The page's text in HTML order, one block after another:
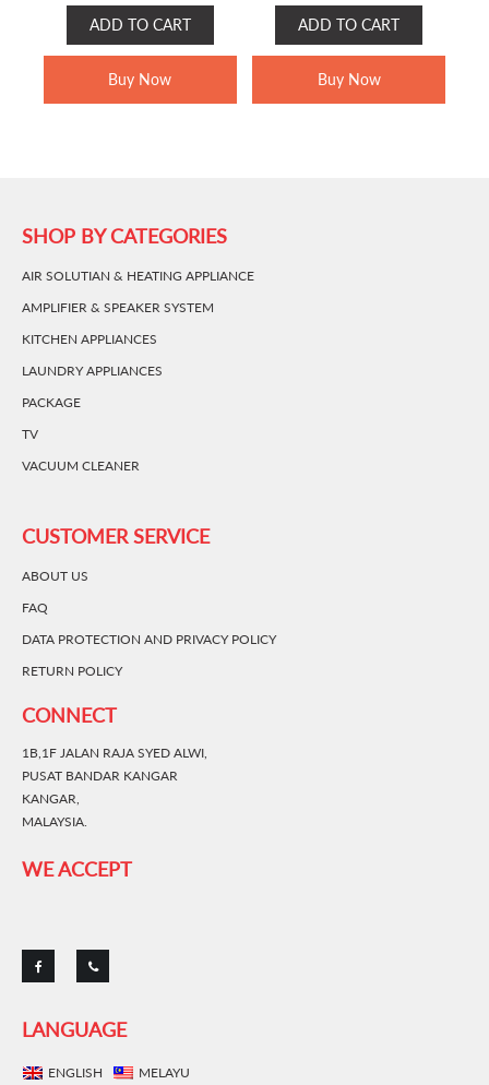
PRICE
WAS:
RM1,999.00.
PRICE
RM1,599.00.
ADD TO CART
Buy Now
PRICE
WAS:
RM499.00.
PRICE
RM269.00.
ADD TO CART
Buy Now
SHOP BY CATEGORIES
AIR SOLUTIAN & HEATING APPLIANCE
AMPLIFIER & SPEAKER SYSTEM
KITCHEN APPLIANCES
LAUNDRY APPLIANCES
PACKAGE
TV
VACUUM CLEANER
CUSTOMER SERVICE
ABOUT US
FAQ
DATA PROTECTION AND PRIVACY POLICY
RETURN POLICY
CONNECT
1B,1F JALAN RAJA SYED ALWI,
PUSAT BANDAR KANGAR
KANGAR,
MALAYSIA.
WE ACCEPT
LANGUAGE
ENGLISH MELAYU